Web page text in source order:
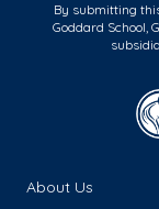
By submitting
Goddard School,
About Us